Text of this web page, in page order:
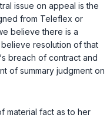
issue on appeal is the
from Teleflex or
believe there is a
resolution of that
breach of contract and
of summary judgment on
material fact as to her